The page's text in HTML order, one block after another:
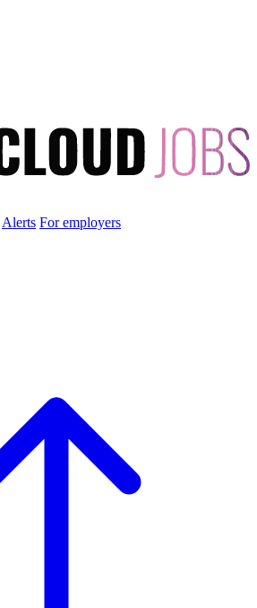
Alerts For employers